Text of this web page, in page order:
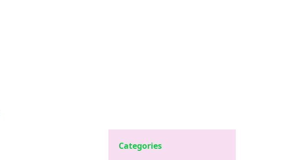
Categories